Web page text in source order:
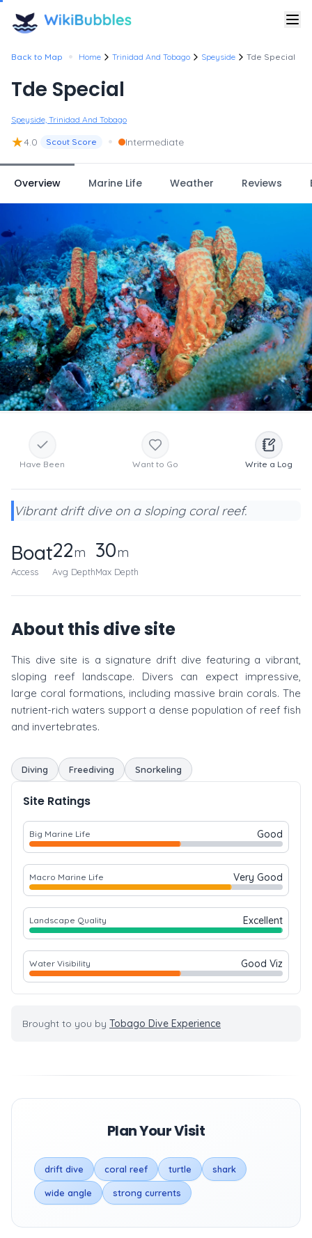
Back to Map • Home Trinidad And Tobago Speyside Tde Special
Tde Special
Speyside, Trinidad And Tobago
★4.0 Scout Score • Intermediate
Overview Marine Life Weather Reviews
Have Been Want to Go Write a Log
Vibrant drift dive on a sloping coral reef.
Boat
Access
22m
Avg Depth
30m
Max Depth
About this dive site
This dive site is a signature drift dive featuring a vibrant,
sloping reef landscape. Divers can expect impressive,
large coral formations, including massive brain corals. The
nutrient-rich waters support a dense population of reef fish
and invertebrates.
Diving Freediving Snorkeling
Site Ratings
Big Marine Life Good
Macro Marine Life Very Good
Landscape Quality Excellent
Water Visibility Good Viz
Brought to you by Tobago Dive Experience
Plan Your Visit
drift dive coral reef turtle shark
wide angle strong currents